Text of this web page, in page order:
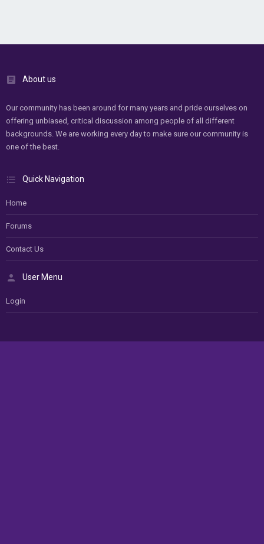
About us
Our community has been around for many years and pride ourselves on
offering unbiased, critical discussion among people of all different
backgrounds. We are working every day to make sure our community is
one of the best.
Quick Navigation
Home
Forums
Contact Us
User Menu
Login